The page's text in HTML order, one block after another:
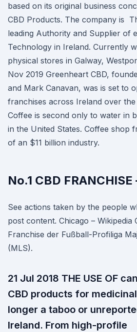
based on its original business
CBD Products. The company is
leading Authority and Supplier of
Technology in Ireland. Currently
physical stores in Galway,
Nov 2019 Greenheart CBD,
and Mark Canavan, was is set to
franchises across Ireland over
Coffee is second only to water in
in the United States. Coffee shop
of an $11 billion industry.
No.1 CBD
See actions taken by the people
post content. Chicago – Wikipedia
Franchise der Fußball-Profiliga
(MLS).
21 Jul 2018 THE USE OF
CBD products for
longer a taboo or
Ireland. From high-profile